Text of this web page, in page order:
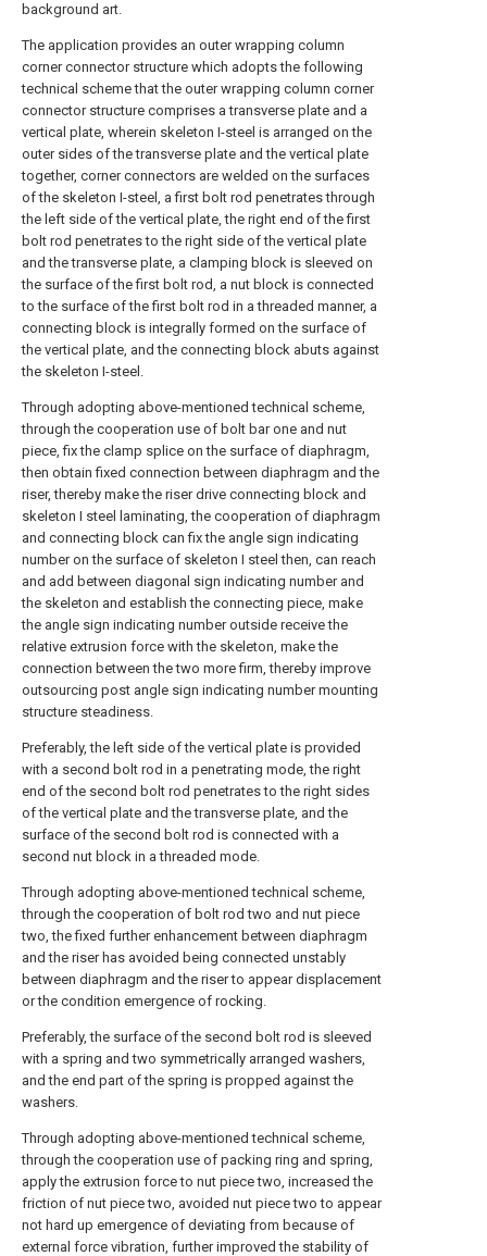
background art.
The application provides an outer wrapping column
corner connector structure which adopts the following
technical scheme that the outer wrapping column corner
connector structure comprises a transverse plate and a
vertical plate, wherein skeleton I-steel is arranged on the
outer sides of the transverse plate and the vertical plate
together, corner connectors are welded on the surfaces
of the skeleton I-steel, a first bolt rod penetrates through
the left side of the vertical plate, the right end of the first
bolt rod penetrates to the right side of the vertical plate
and the transverse plate, a clamping block is sleeved on
the surface of the first bolt rod, a nut block is connected
to the surface of the first bolt rod in a threaded manner, a
connecting block is integrally formed on the surface of
the vertical plate, and the connecting block abuts against
the skeleton I-steel.
Through adopting above-mentioned technical scheme,
through the cooperation use of bolt bar one and nut
piece, fix the clamp splice on the surface of diaphragm,
then obtain fixed connection between diaphragm and the
riser, thereby make the riser drive connecting block and
skeleton I steel laminating, the cooperation of diaphragm
and connecting block can fix the angle sign indicating
number on the surface of skeleton I steel then, can reach
and add between diagonal sign indicating number and
the skeleton and establish the connecting piece, make
the angle sign indicating number outside receive the
relative extrusion force with the skeleton, make the
connection between the two more firm, thereby improve
outsourcing post angle sign indicating number mounting
structure steadiness.
Preferably, the left side of the vertical plate is provided
with a second bolt rod in a penetrating mode, the right
end of the second bolt rod penetrates to the right sides
of the vertical plate and the transverse plate, and the
surface of the second bolt rod is connected with a
second nut block in a threaded mode.
Through adopting above-mentioned technical scheme,
through the cooperation of bolt rod two and nut piece
two, the fixed further enhancement between diaphragm
and the riser has avoided being connected unstably
between diaphragm and the riser to appear displacement
or the condition emergence of rocking.
Preferably, the surface of the second bolt rod is sleeved
with a spring and two symmetrically arranged washers,
and the end part of the spring is propped against the
washers.
Through adopting above-mentioned technical scheme,
through the cooperation use of packing ring and spring,
apply the extrusion force to nut piece two, increased the
friction of nut piece two, avoided nut piece two to appear
not hard up emergence of deviating from because of
external force vibration, further improved the stability of